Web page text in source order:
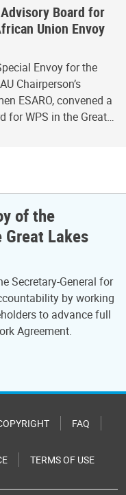
Board for
Union Envoy
Envoy for the
Chairperson’s
ESARO, convened a
for WPS in the Great…
of the
Lakes
Secretary-General for
by working
to advance full
Agreement.
FAQ
TERMS OF USE